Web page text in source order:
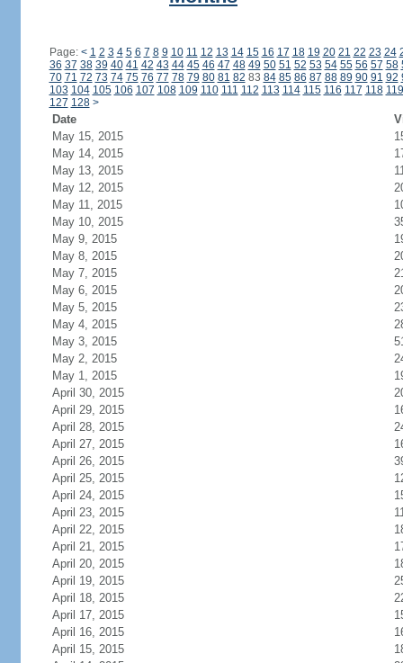
Page: < 1 2 3 4 5 6 7 8 9 10 11 12 13 14 15 16 17 18 19 20 21 22 23 24
36 37 38 39 40 41 42 43 44 45 46 47 48 49 50 51 52 53 54 55 56 57 58
70 71 72 73 74 75 76 77 78 79 80 81 82 83 84 85 86 87 88 89 90 91 92
103 104 105 106 107 108 109 110 111 112 113 114 115 116 117 118 119
127 128 >
Date
May 15, 2015
May 14, 2015
May 13, 2015
May 12, 2015
May 11, 2015
May 10, 2015
May 9, 2015
May 8, 2015
May 7, 2015
May 6, 2015
May 5, 2015
May 4, 2015
May 3, 2015
May 2, 2015
May 1, 2015
April 30, 2015
April 29, 2015
April 28, 2015
April 27, 2015
April 26, 2015
April 25, 2015
April 24, 2015
April 23, 2015
April 22, 2015
April 21, 2015
April 20, 2015
April 19, 2015
April 18, 2015
April 17, 2015
April 16, 2015
April 15, 2015